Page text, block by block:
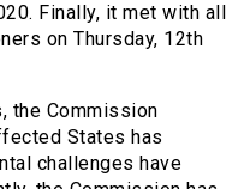
Finally, it met with all
on Thursday, 12th
the Commission
States has
challenges have